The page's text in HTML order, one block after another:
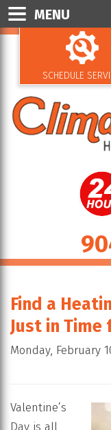
SCHEDULE
MENU
Find a
Just in Time
Monday, February
Valentine’s
Day is all